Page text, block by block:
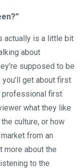
actually is a little bit
about
supposed to be
get about first
professional first
what they like
culture, or how
from an
more about the
to the